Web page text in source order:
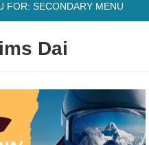
FOR: SECONDARY MENU
Dai